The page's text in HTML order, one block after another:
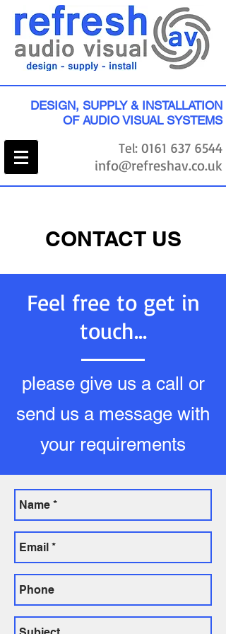
Tel: 0161 637 6544
info@refreshav.co.uk
DESIGN, SUPPLY & INSTALLATION
OF AUDIO VISUAL SYSTEMS
CONTACT US
Feel free to get in
touch...
please give us a call or
send us a message with
your requirements